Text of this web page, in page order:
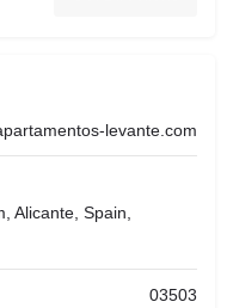
levante.com
Alicante, Spain,
03503